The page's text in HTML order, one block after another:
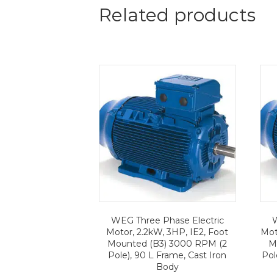
Related products
WEG Three Phase Electric
Motor, 2.2kW, 3HP, IE2, Foot
Mounted (B3) 3000 RPM (2
Pole), 90 L Frame, Cast Iron
Body